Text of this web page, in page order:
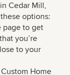
Cedar Mill,
options:
page to get
you’re
to your
Home